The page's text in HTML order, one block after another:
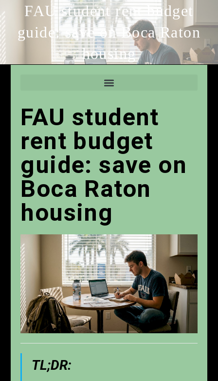
FAU student rent budget
guide: save on Boca Raton
housing
FAU student
rent budget
guide: save on
Boca Raton
housing
TL;DR: